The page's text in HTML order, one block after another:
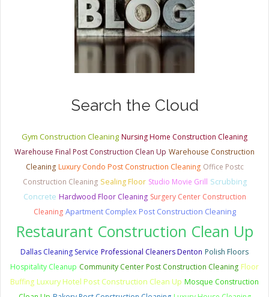
Search the Cloud
Gym Construction Cleaning Nursing Home Construction Cleaning
Warehouse Final Post Construction Clean Up Warehouse Construction
Cleaning Luxury Condo Post Construction Cleaning Office Postc
Construction Cleaning Sealing Floor Studio Movie Grill Scrubbing
Concrete Hardwood Floor Cleaning Surgery Center Construction
Cleaning Apartment Complex Post Construction Cleaning
Restaurant Construction Clean Up
Dallas Cleaning Service Professional Cleaners Denton Polish Floors
Hospitality Cleanup Community Center Post Construction Cleaning Floor
Buffing Luxury Hotel Post Construction Clean Up Mosque Construction